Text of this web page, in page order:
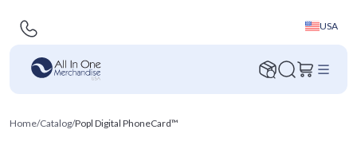
USA
Home/Catalog/Popl Digital PhoneCard™